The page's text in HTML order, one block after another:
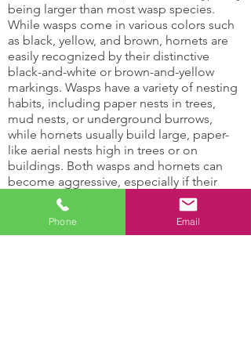
being larger than most wasp species.
While wasps come in various colors such
as black, yellow, and brown, hornets are
easily recognized by their distinctive
black-and-white or brown-and-yellow
markings. Wasps have a variety of nesting
habits, including paper nests in trees,
mud nests, or underground burrows,
while hornets usually build large, paper-
like aerial nests high in trees or on
buildings. Both wasps and hornets can
become aggressive, especially if their
nests are disturbed, making professional
wasp control services essential for safety
and effective removal.
Phone Email